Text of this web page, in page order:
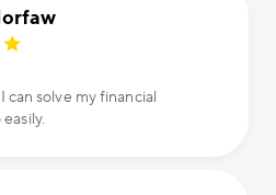
can solve my financial